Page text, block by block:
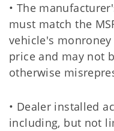
• The
must match the
vehicle's monroney
price and may not
otherwise
• Dealer installed
including, but not